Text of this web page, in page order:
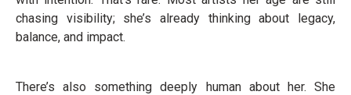
chasing visibility; she’s already thinking about legacy,
balance, and impact.
There’s also something deeply human about her. She